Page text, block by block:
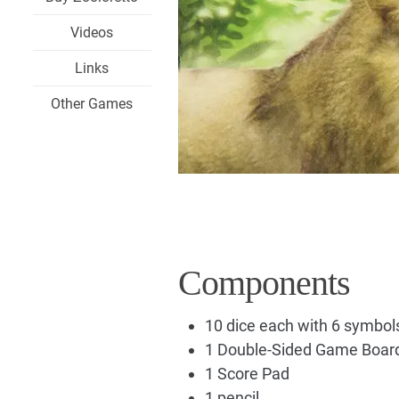
Videos
Links
Other Games
Components
10 dice each with 6
1 Double-Sided Game
1 Score Pad